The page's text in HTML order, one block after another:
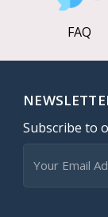
FAQ
Subscribe to